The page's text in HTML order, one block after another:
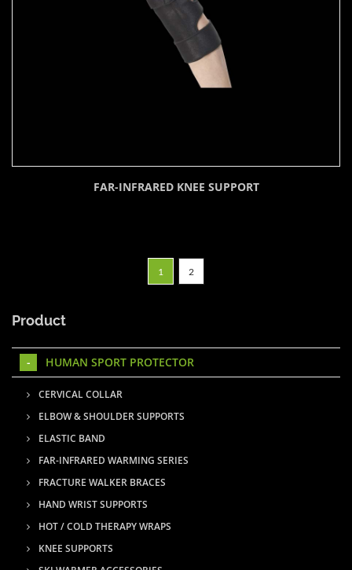
FAR-INFRARED KNEE SUPPORT
1 2
Product
HUMAN SPORT PROTECTOR
CERVICAL COLLAR
ELBOW & SHOULDER SUPPORTS
ELASTIC BAND
FAR-INFRARED WARMING SERIES
FRACTURE WALKER BRACES
HAND WRIST SUPPORTS
HOT / COLD THERAPY WRAPS
KNEE SUPPORTS